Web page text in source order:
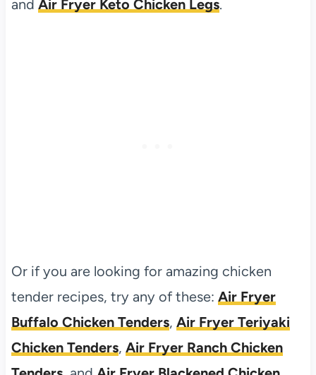
and Air Fryer Keto Chicken Legs.
Or if you are looking for amazing chicken
tender recipes, try any of these: Air Fryer
Buffalo Chicken Tenders, Air Fryer Teriyaki
Chicken Tenders, Air Fryer Ranch Chicken